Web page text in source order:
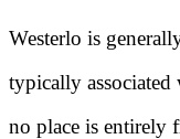
Westerlo is
typically
no place is entirely